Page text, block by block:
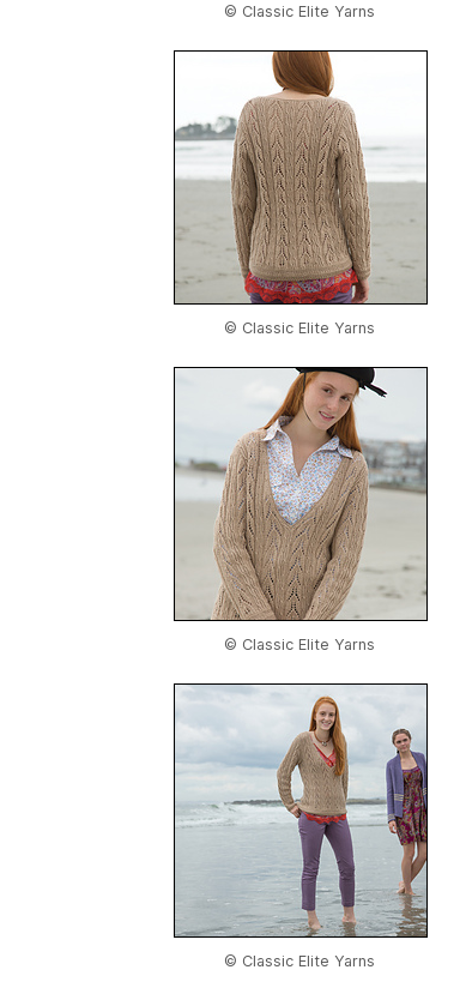
© Classic Elite Yarns
© Classic Elite Yarns
© Classic Elite Yarns
© Classic Elite Yarns